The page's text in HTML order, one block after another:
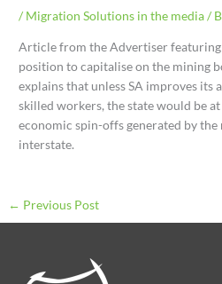
/ Migration Solutions in the media/
Article from the Advertiser featuring
position to capitalise on the mining
explains that unless SA improves its
skilled workers, the state would be
economic spin-offs generated by
interstate.
← Previous Post